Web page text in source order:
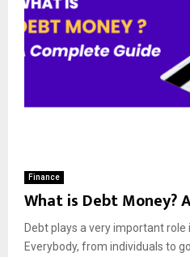
Finance
What is Debt Money?
Debt plays a very important role
Everybody, from individuals to